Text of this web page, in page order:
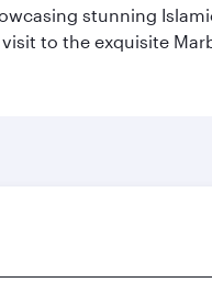
stunning
to the exquisite